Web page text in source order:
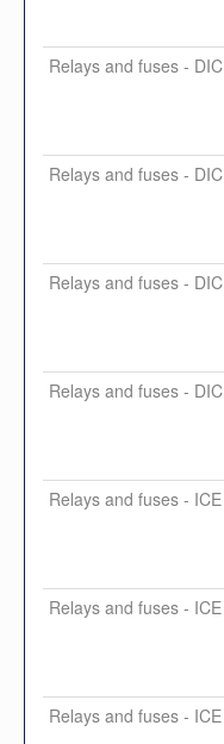
Relays and fuses -
Relays and fuses -
Relays and fuses -
Relays and fuses -
Relays and fuses - ICE
Relays and fuses - ICE
Relays and fuses - ICE